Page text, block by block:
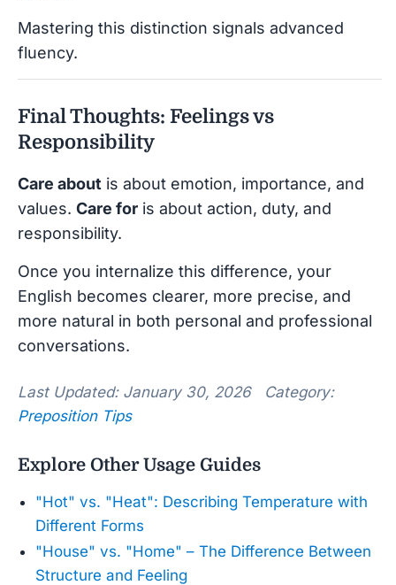
Mastering this distinction signals advanced
fluency.
Final Thoughts: Feelings vs
Responsibility
Care about is about emotion, importance, and
values. Care for is about action, duty, and
responsibility.
Once you internalize this difference, your
English becomes clearer, more precise, and
more natural in both personal and professional
conversations.
Last Updated: January 30, 2026 Category:
Preposition Tips
Explore Other Usage Guides
"Hot" vs. "Heat": Describing Temperature with
Different Forms
"House" vs. "Home" – The Difference Between
Structure and Feeling